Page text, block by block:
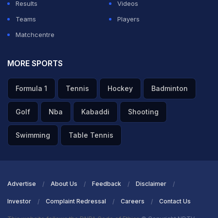
Results
Videos
Teams
Players
Matchcentre
MORE SPORTS
Formula 1 Tennis Hockey Badminton
Golf Nba Kabaddi Shooting
Swimming Table Tennis
Advertise About Us Feedback Disclaimer
Investor Complaint Redressal Careers Contact Us